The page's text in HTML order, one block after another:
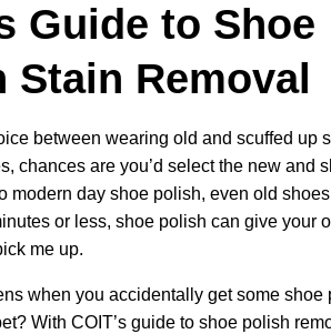
Guide to Shoe
Stain Removal
between wearing old and scuffed up
chances are you’d select the new and
modern day shoe polish, even old
or less, shoe polish can give your
me up.
when you accidentally get some shoe
With COIT’s guide to shoe polish